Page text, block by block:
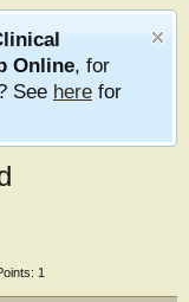
Online, for
See here for
1